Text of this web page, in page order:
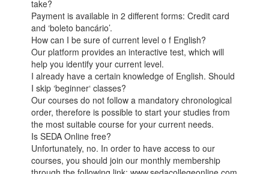
take?
Payment is available in 2 different forms: Credit card
and ‘boleto bancário’.
How can I be sure of current level o f English?
Our platform provides an interactive test, which will
help you identify your current level.
I already have a certain knowledge of English. Should
I skip ‘beginner‘ classes?
Our courses do not follow a mandatory chronological
order, therefore is possible to start your studies from
the most suitable course for your current needs.
Is SEDA Online free?
Unfortunately, no. In order to have access to our
courses, you should join our monthly membership